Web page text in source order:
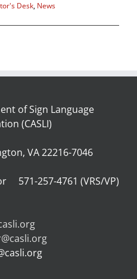
Desk, News
of Sign Language
(CASLI)
VA 22216-7046
571-257-4761 (VRS/VP)